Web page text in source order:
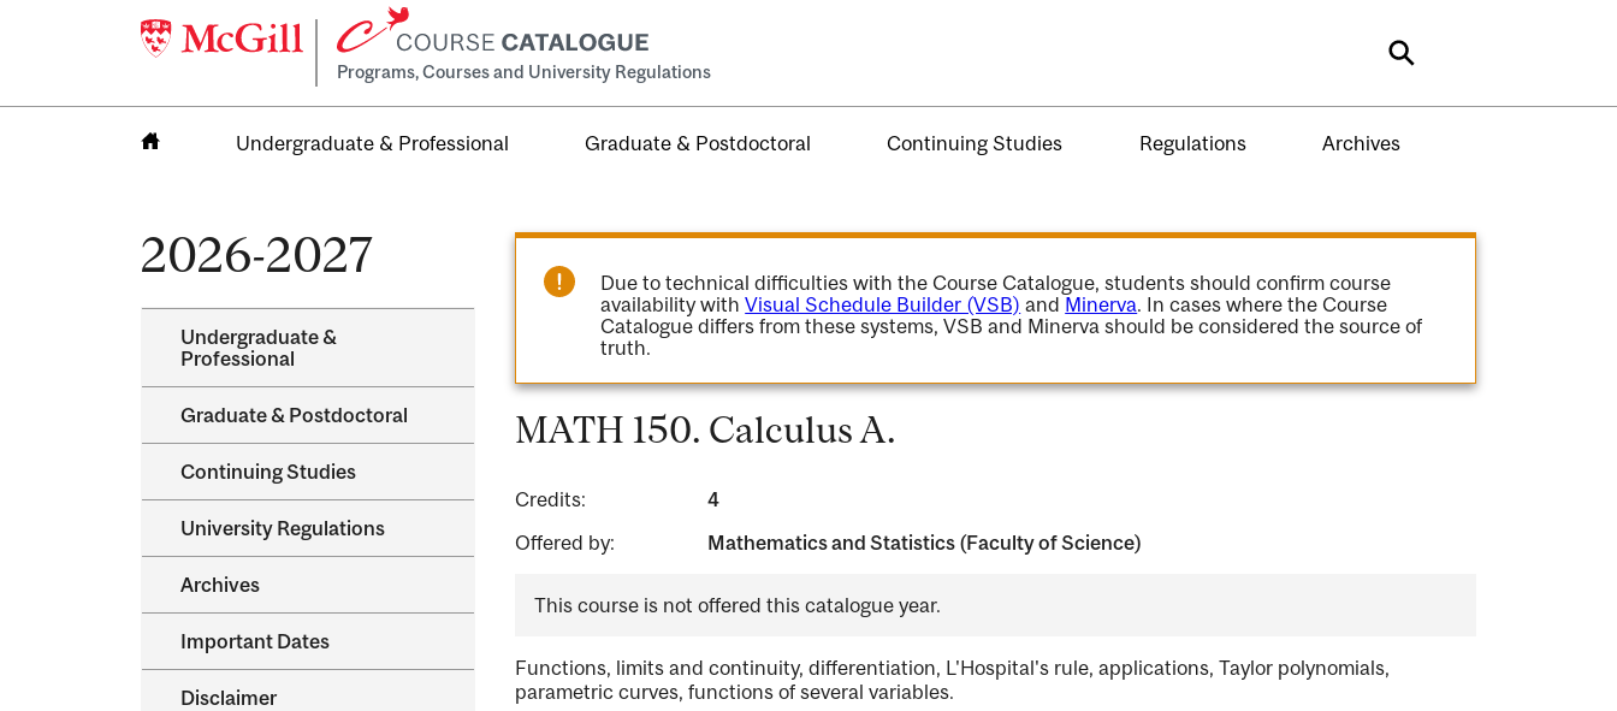
Programs, Courses and University Regulations Search
Undergraduate & Professional Graduate & Postdoctoral Continuing Studies Regulations Archives
2026-2027
Undergraduate &​
Professional
Graduate &​ Postdoctoral
Continuing Studies
University Regulations
Archives
Important Dates
Disclaimer
Due to technical difficulties with the Course Catalogue, students should confirm course
availability withVisual Schedule Builder (VSB) and Minerva. In cases where the Course
Catalogue differs from these systems, VSB and Minerva should be considered the source of
truth.
MATH 150. Calculus A.
Credits:
4
Offered by:
Mathematics and Statistics (Faculty of Science)
This course is not offered this catalogue year.
Functions, limits and continuity, differentiation, L'Hospital's rule, applications, Taylor polynomials,
parametric curves, functions of several variables.